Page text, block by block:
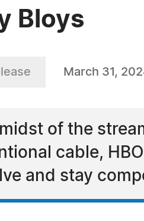
Bloys
March 31,
midst of the
cable,
and stay